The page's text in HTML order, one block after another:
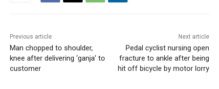
Previous article
Man chopped to shoulder,
knee after delivering ‘ganja’ to
customer
Next article
Pedal cyclist nursing open
fracture to ankle after being
hit off bicycle by motor lorry